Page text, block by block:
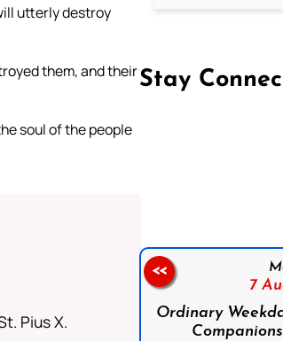
utterly destroy
them, and their
soul of the people
Pius X.
Stay
7
Ordinary
<<